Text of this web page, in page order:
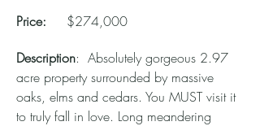
Price: $274,000
Description: Absolutely gorgeous 2.97
acre property surrounded by massive
oaks, elms and cedars. You MUST visit it
to truly fall in love. Long meandering